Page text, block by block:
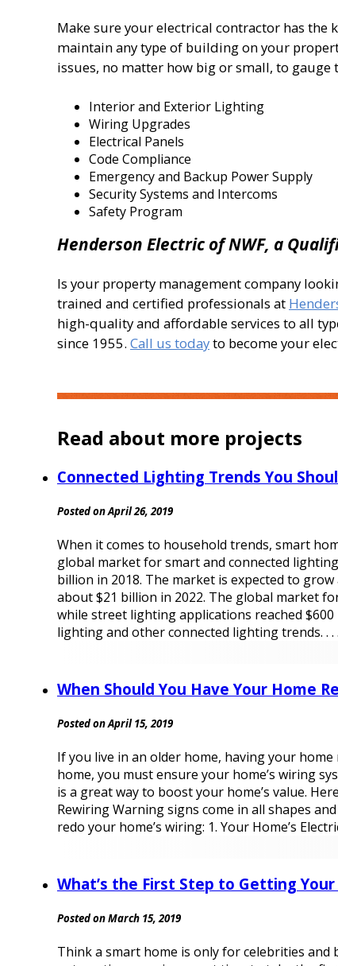
Make sure your electrical contractor has the
maintain any type of building on your
issues, no matter how big or small, to
Interior and Exterior Lighting
Wiring Upgrades
Electrical Panels
Code Compliance
Emergency and Backup Power Supply
Security Systems and Intercoms
Safety Program
Henderson Electric of NWF, a
Is your property management company
trained and certified professionals at
high-quality and affordable services to all
since 1955. Call us todayto become your
Read about more projects
Connected Lighting Trends You
Posted on April 26, 2019
When it comes to household trends, smart
global market for smart and connected
billion in 2018. The market is expected to
about $21 billion in 2022. The global market
while street lighting applications reached $600
lighting and other connected lighting trends. . . .
When Should You Have Your Home
Posted on April 15, 2019
If you live in an older home, having your
home, you must ensure your home’s wiring
is a great way to boost your home’s value.
Rewiring Warning signs come in all shapes
redo your home’s wiring: 1. Your Home’s
What’s the First Step to Getting
Posted on March 15, 2019
Think a smart home is only for celebrities